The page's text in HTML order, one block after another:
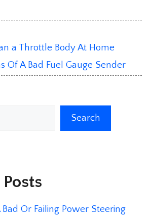
a Throttle Body At Home
Of A Bad Fuel Gauge Sender
Search
Bad Or Failing Power Steering